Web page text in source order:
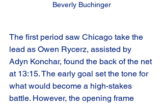
Beverly Buchinger
The first period saw Chicago take the
lead as Owen Rycerz, assisted by
Adyn Konchar, found the back of the net
at 13:15. The early goal set the tone for
what would become a high-stakes
battle. However, the opening frame